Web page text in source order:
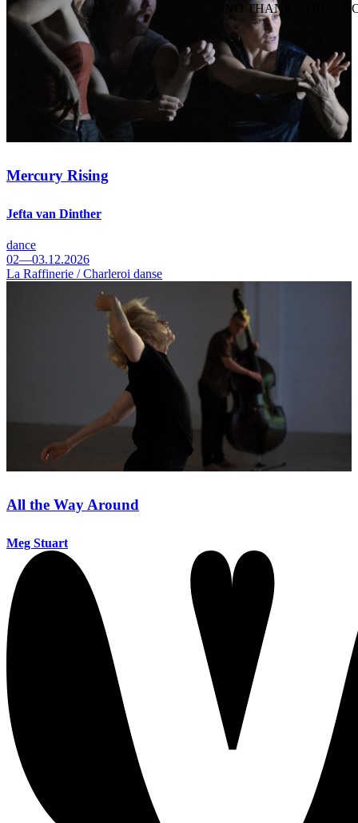
Mercury Rising
Jefta van Dinther
dance
02—03.12.2026
La Raffinerie / Charleroi danse
All the Way Around
Meg Stuart
NO THANK YOU
WITHDRAW